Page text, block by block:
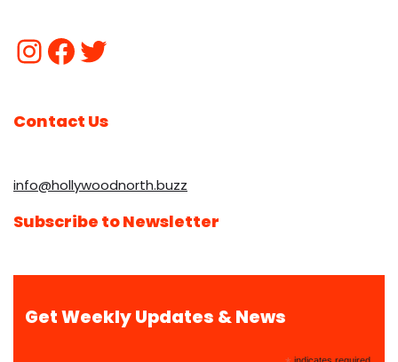
Contact Us
info@hollywoodnorth.buzz
Subscribe to Newsletter
Get Weekly Updates & News